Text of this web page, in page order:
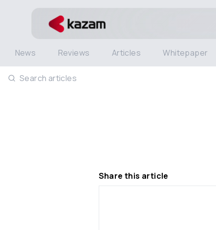
News Reviews Articles Whitepaper
Search articles
Share this article